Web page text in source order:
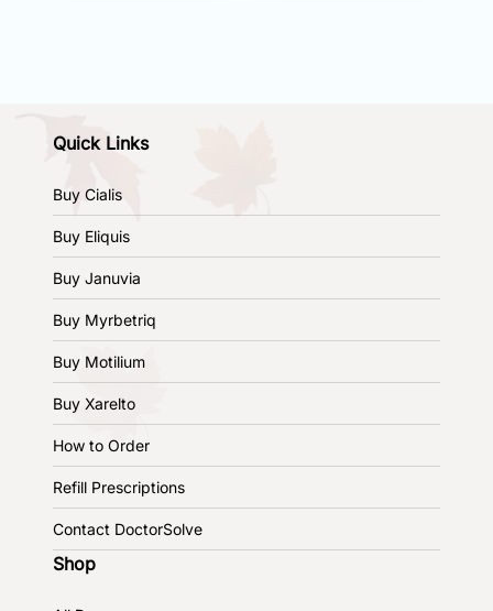
Quick Links
Buy Cialis
Buy Eliquis
Buy Januvia
Buy Myrbetriq
Buy Motilium
Buy Xarelto
How to Order
Refill Prescriptions
Contact DoctorSolve
Shop